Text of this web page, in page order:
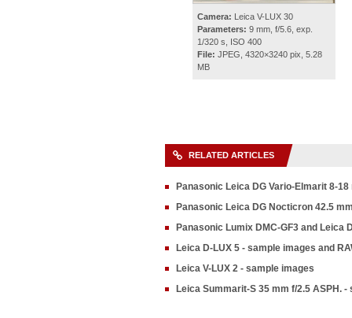
Camera: Leica V-LUX 30
Parameters: 9 mm, f/5.6, exp.
1/320 s, ISO 400
File: JPEG, 4320×3240 pix, 5.28
MB
RELATED ARTICLES
Panasonic Leica DG Vario-Elmarit 8-
Panasonic Leica DG Nocticron 42.5
Panasonic Lumix DMC-GF3 and Leica
Leica D-LUX 5 - sample images and
Leica V-LUX 2 - sample images
Leica Summarit-S 35 mm f/2.5 ASPH.